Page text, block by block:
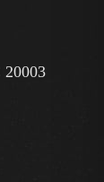
20003